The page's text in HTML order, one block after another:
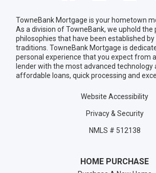
TowneBank Mortgage is your hometown
As a division of TowneBank, we uphold the
philosophies that have been established
traditions. TowneBank Mortgage is
personal experience that you expect from
lender with the most advanced
affordable loans, quick processing and
Website Accessibility
Privacy & Security
NMLS # 512138
HOME PURCHASE